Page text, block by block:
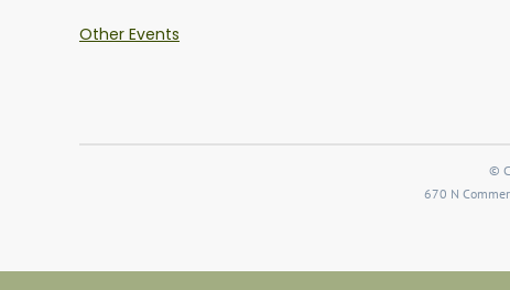
Other Events
©
670 N